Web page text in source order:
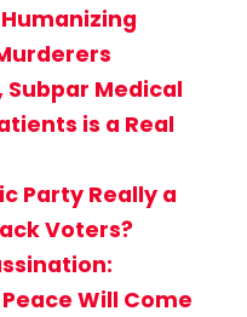
Subpar Medical
is a Real
Party Really a
Voters?
Will Come